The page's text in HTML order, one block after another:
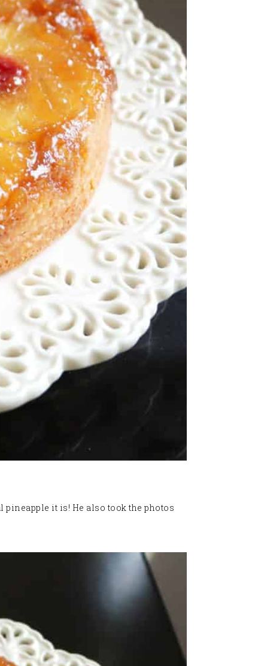
pineapple it is! He also took the photos